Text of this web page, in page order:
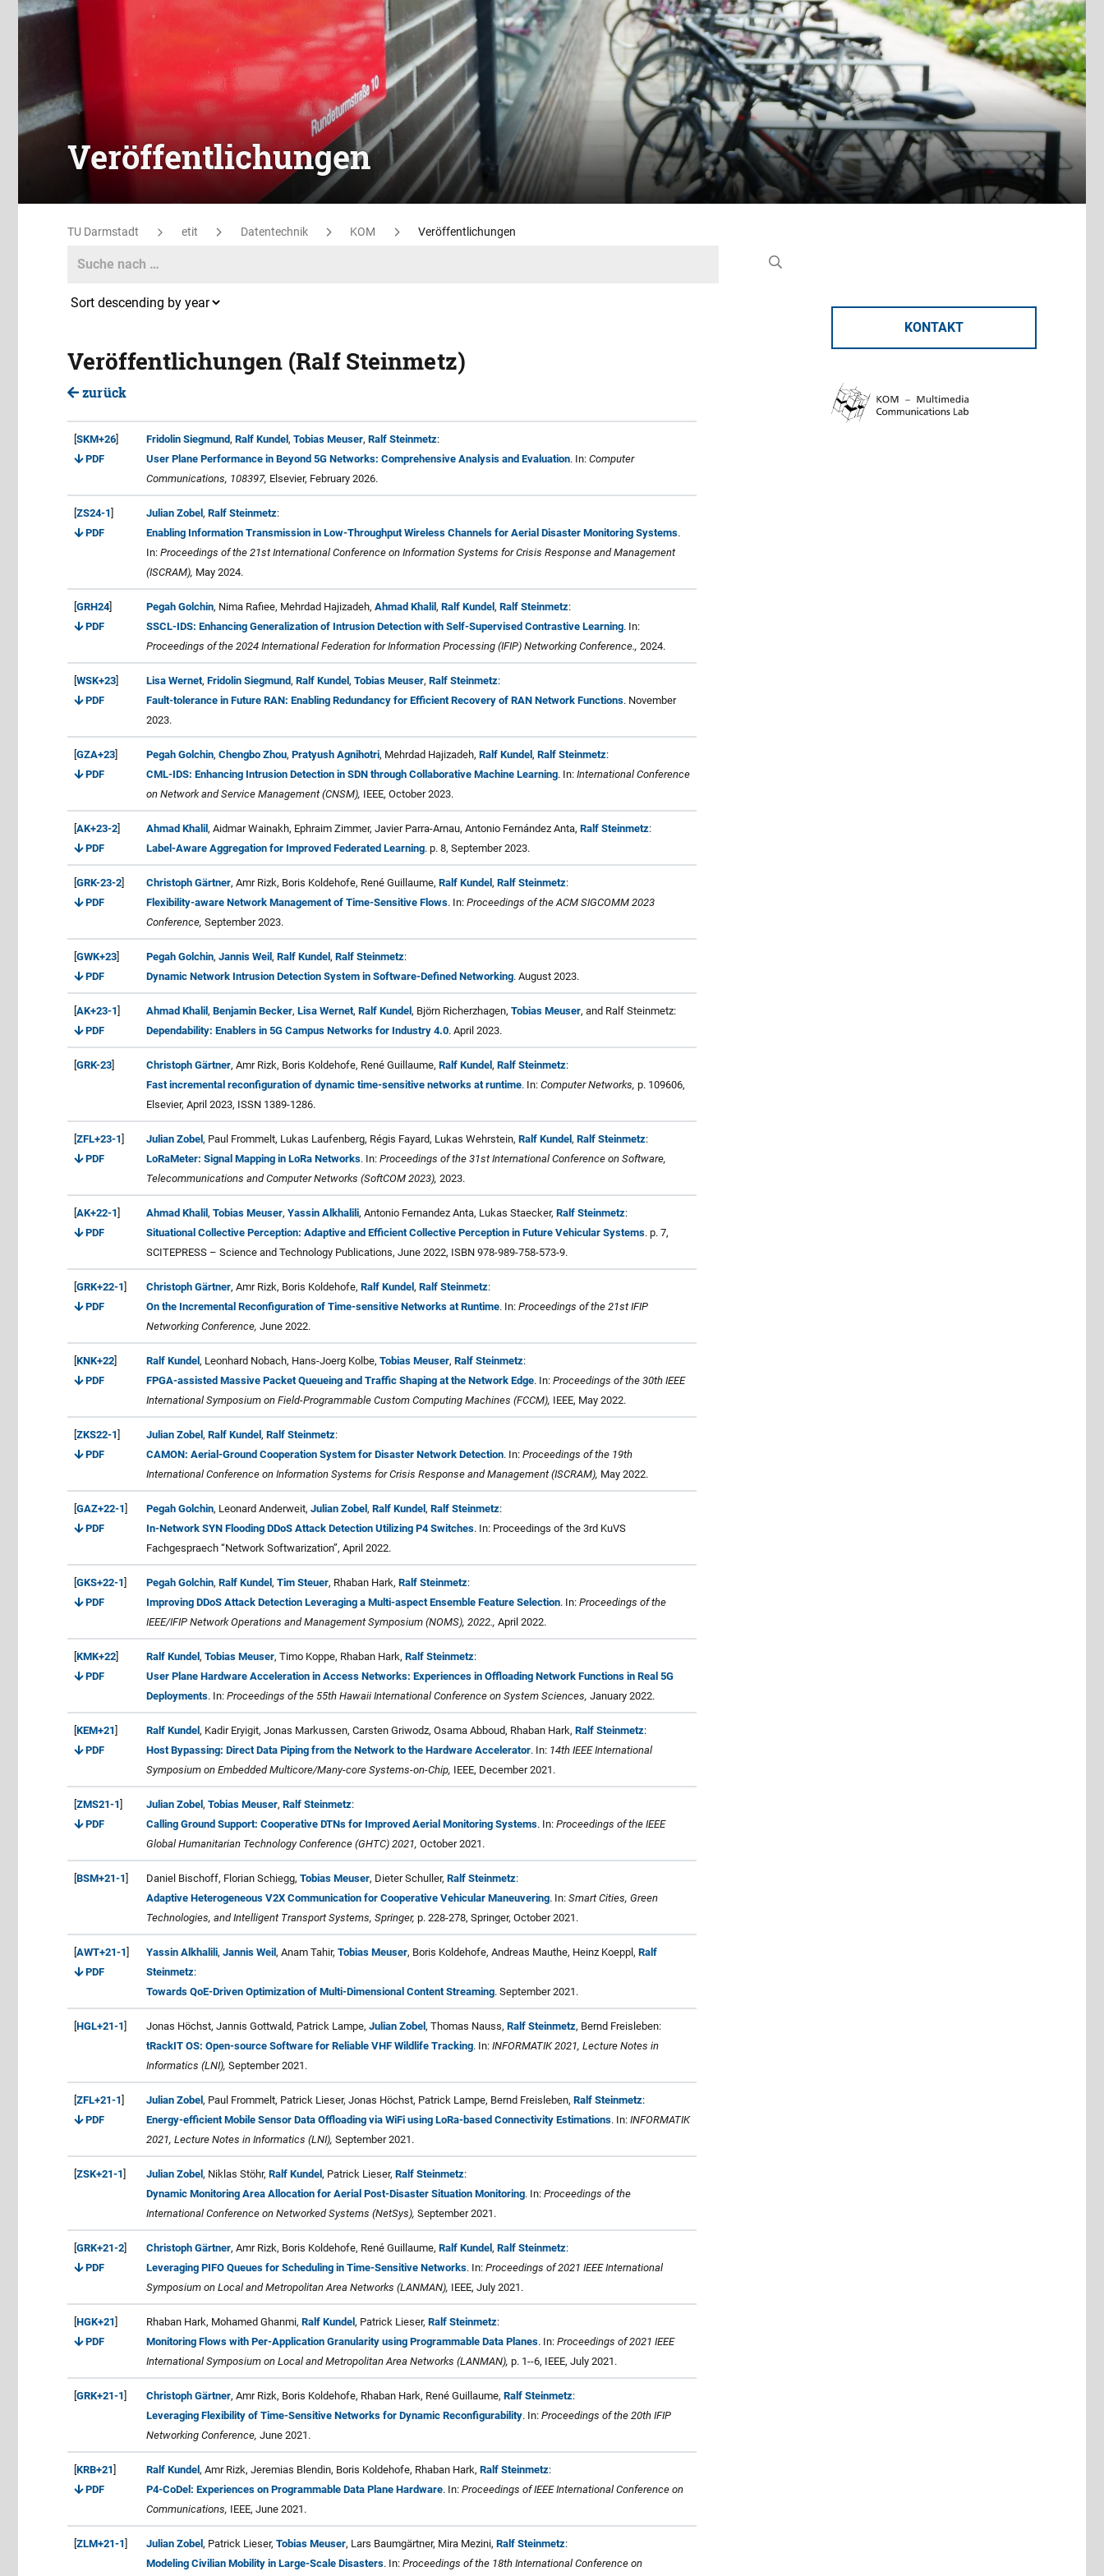
Veröffentlichungen
TU Darmstadt etit Datentechnik KOM Veröffentlichungen
KONTAKT
Search
Veröffentlichungen (Ralf Steinmetz)
zurück
SKM+26
PDF
Fridolin Siegmund , Ralf Kundel , Tobias Meuser, Ralf Steinmetz:
User Plane Performance in Beyond 5G Networks: Comprehensive Analysis and Evaluation. In: Computer
Communications, 108397, Elsevier, February 2026.
ZS24-1
PDF
Julian Zobel , Ralf Steinmetz:
Enabling Information Transmission in Low-Throughput Wireless Channels for Aerial Disaster Monitoring Systems.
In: Proceedings of the 21st International Conference on Information Systems for Crisis Response and Management
(ISCRAM), May 2024.
GRH24]
PDF
Pegah Golchin, Nima Rafiee, Mehrdad Hajizadeh, Ahmad Khalil , Ralf Kundel , Ralf Steinmetz:
SSCL-IDS: Enhancing Generalization of Intrusion Detection with Self-Supervised Contrastive Learning. In:
Proceedings of the 2024 International Federation for Information Processing (IFIP) Networking Conference., 2024.
WSK+23
PDF
Lisa Wernet, Fridolin Siegmund , Ralf Kundel , Tobias Meuser, Ralf Steinmetz:
Fault-tolerance in Future RAN: Enabling Redundancy for Efficient Recovery of RAN Network Functions. November
2023.
GZA+23
PDF
Pegah Golchin, Chengbo Zhou, Pratyush Agnihotri, Mehrdad Hajizadeh, Ralf Kundel , Ralf Steinmetz:
CML-IDS: Enhancing Intrusion Detection in SDN through Collaborative Machine Learning. In: International Conference
on Network and Service Management (CNSM), IEEE, October 2023.
AK+23-2
PDF
Ahmad Khalil , Aidmar Wainakh, Ephraim Zimmer, Javier Parra-Arnau, Antonio Fernández Anta, Ralf Steinmetz:
Label-Aware Aggregation for Improved Federated Learning. p. 8, September 2023.
GRK-23-2
PDF
Christoph Gärtner, Amr Rizk, Boris Koldehofe, René Guillaume, Ralf Kundel , Ralf Steinmetz:
Flexibility-aware Network Management of Time-Sensitive Flows. In: Proceedings of the ACM SIGCOMM 2023
Conference, September 2023.
GWK+23
PDF
Pegah Golchin, Jannis Weil , Ralf Kundel , Ralf Steinmetz:
Dynamic Network Intrusion Detection System in Software-Defined Networking. August 2023.
AK+23-1
PDF
Ahmad Khalil , Benjamin Becker, Lisa Wernet, Ralf Kundel , Björn Richerzhagen, Tobias Meuser, and Ralf Steinmetz:
Dependability: Enablers in 5G Campus Networks for Industry 4.0. April 2023.
GRK-23 Christoph Gärtner, Amr Rizk, Boris Koldehofe, René Guillaume, Ralf Kundel , Ralf Steinmetz:
Fast incremental reconfiguration of dynamic time-sensitive networks at runtime. In: Computer Networks, p. 109606,
Elsevier, April 2023, ISSN 1389-1286.
ZFL+23-1
PDF
Julian Zobel , Paul Frommelt, Lukas Laufenberg, Régis Fayard, Lukas Wehrstein, Ralf Kundel , Ralf Steinmetz:
LoRaMeter: Signal Mapping in LoRa Networks. In: Proceedings of the 31st International Conference on Software,
Telecommunications and Computer Networks (SoftCOM 2023), 2023.
AK+22-1
PDF
Ahmad Khalil , Tobias Meuser, Yassin Alkhalili, Antonio Fernandez Anta, Lukas Staecker, Ralf Steinmetz:
Situational Collective Perception: Adaptive and Efficient Collective Perception in Future Vehicular Systems. p. 7,
SCITEPRESS – Science and Technology Publications, June 2022, ISBN 978-989-758-573-9.
GRK+22-1
PDF
Christoph Gärtner, Amr Rizk, Boris Koldehofe, Ralf Kundel , Ralf Steinmetz:
On the Incremental Reconfiguration of Time-sensitive Networks at Runtime. In: Proceedings of the 21st IFIP
Networking Conference, June 2022.
KNK+22
PDF
Ralf Kundel , Leonhard Nobach, Hans-Joerg Kolbe, Tobias Meuser, Ralf Steinmetz:
FPGA-assisted Massive Packet Queueing and Traffic Shaping at the Network Edge. In: Proceedings of the 30th IEEE
International Symposium on Field-Programmable Custom Computing Machines (FCCM), IEEE, May 2022.
ZKS22-1
PDF
Julian Zobel , Ralf Kundel , Ralf Steinmetz:
CAMON: Aerial-Ground Cooperation System for Disaster Network Detection. In: Proceedings of the 19th
International Conference on Information Systems for Crisis Response and Management (ISCRAM), May 2022.
GAZ+22-1
PDF
Pegah Golchin, Leonard Anderweit, Julian Zobel , Ralf Kundel , Ralf Steinmetz:
In-Network SYN Flooding DDoS Attack Detection Utilizing P4 Switches. In: Proceedings of the 3rd KuVS
Fachgespraech “Network Softwarization”, April 2022.
GKS+22-1
PDF
Pegah Golchin, Ralf Kundel , Tim Steuer, Rhaban Hark, Ralf Steinmetz:
Improving DDoS Attack Detection Leveraging a Multi-aspect Ensemble Feature Selection. In: Proceedings of the
IEEE/IFIP Network Operations and Management Symposium (NOMS), 2022., April 2022.
KMK+22
PDF
Ralf Kundel , Tobias Meuser, Timo Koppe, Rhaban Hark, Ralf Steinmetz:
User Plane Hardware Acceleration in Access Networks: Experiences in Offloading Network Functions in Real 5G
Deployments. In: Proceedings of the 55th Hawaii International Conference on System Sciences, January 2022.
KEM+21
PDF
Ralf Kundel , Kadir Eryigit, Jonas Markussen, Carsten Griwodz, Osama Abboud, Rhaban Hark, Ralf Steinmetz:
Host Bypassing: Direct Data Piping from the Network to the Hardware Accelerator. In: 14th IEEE International
Symposium on Embedded Multicore/Many-core Systems-on-Chip, IEEE, December 2021.
ZMS21-1
PDF
Julian Zobel , Tobias Meuser, Ralf Steinmetz:
Calling Ground Support: Cooperative DTNs for Improved Aerial Monitoring Systems. In: Proceedings of the IEEE
Global Humanitarian Technology Conference (GHTC) 2021, October 2021.
BSM+21-1 Daniel Bischoff, Florian Schiegg, Tobias Meuser, Dieter Schuller, Ralf Steinmetz:
Adaptive Heterogeneous V2X Communication for Cooperative Vehicular Maneuvering. In: Smart Cities, Green
Technologies, and Intelligent Transport Systems, Springer, p. 228-278, Springer, October 2021.
AWT+21-1
PDF
Yassin Alkhalili, Jannis Weil , Anam Tahir, Tobias Meuser, Boris Koldehofe, Andreas Mauthe, Heinz Koeppl, Ralf
Steinmetz:
Towards QoE-Driven Optimization of Multi-Dimensional Content Streaming. September 2021.
HGL+21-1 Jonas Höchst, Jannis Gottwald, Patrick Lampe, Julian Zobel , Thomas Nauss, Ralf Steinmetz, Bernd Freisleben:
tRackIT OS: Open-source Software for Reliable VHF Wildlife Tracking. In: INFORMATIK 2021, Lecture Notes in
Informatics (LNI), September 2021.
ZFL+21-1
PDF
Julian Zobel , Paul Frommelt, Patrick Lieser, Jonas Höchst, Patrick Lampe, Bernd Freisleben, Ralf Steinmetz:
Energy-efficient Mobile Sensor Data Offloading via WiFi using LoRa-based Connectivity Estimations. In: INFORMATIK
2021, Lecture Notes in Informatics (LNI), September 2021.
ZSK+21-1 Julian Zobel , Niklas Stöhr, Ralf Kundel , Patrick Lieser, Ralf Steinmetz:
Dynamic Monitoring Area Allocation for Aerial Post-Disaster Situation Monitoring. In: Proceedings of the
International Conference on Networked Systems (NetSys), September 2021.
GRK+21-2
PDF
Christoph Gärtner, Amr Rizk, Boris Koldehofe, René Guillaume, Ralf Kundel , Ralf Steinmetz:
Leveraging PIFO Queues for Scheduling in Time-Sensitive Networks. In: Proceedings of 2021 IEEE International
Symposium on Local and Metropolitan Area Networks (LANMAN), IEEE, July 2021.
HGK+21
PDF
Rhaban Hark, Mohamed Ghanmi, Ralf Kundel , Patrick Lieser, Ralf Steinmetz:
Monitoring Flows with Per-Application Granularity using Programmable Data Planes. In: Proceedings of 2021 IEEE
International Symposium on Local and Metropolitan Area Networks (LANMAN), p. 1--6, IEEE, July 2021.
GRK+21-1 Christoph Gärtner, Amr Rizk, Boris Koldehofe, Rhaban Hark, René Guillaume, Ralf Steinmetz:
Leveraging Flexibility of Time-Sensitive Networks for Dynamic Reconfigurability. In: Proceedings of the 20th IFIP
Networking Conference, June 2021.
KRB+21
PDF
Ralf Kundel , Amr Rizk, Jeremias Blendin, Boris Koldehofe, Rhaban Hark, Ralf Steinmetz:
P4-CoDel: Experiences on Programmable Data Plane Hardware. In: Proceedings of IEEE International Conference on
Communications, IEEE, June 2021.
ZLM+21-1 Julian Zobel , Patrick Lieser, Tobias Meuser, Lars Baumgärtner, Mira Mezini, Ralf Steinmetz:
Modeling Civilian Mobility in Large-Scale Disasters. In: Proceedings of the 18th International Conference on